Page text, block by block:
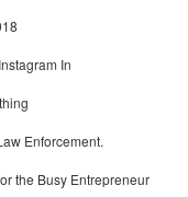
In
Enforcement.
the Busy Entrepreneur